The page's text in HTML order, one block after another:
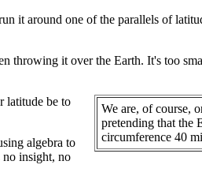
it around one of the parallels of
throwing it over the Earth. It's too
We are, of course,
pretending that the
circumference 40
latitude be to
algebra to
no insight, no